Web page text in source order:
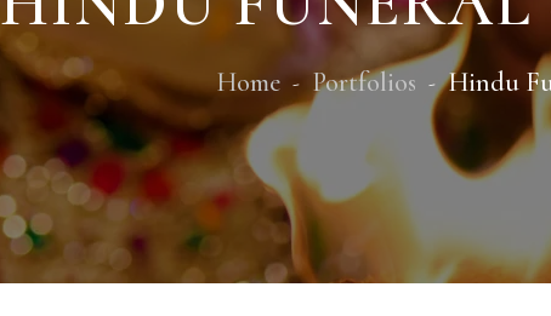
Home Portfolios Hindu